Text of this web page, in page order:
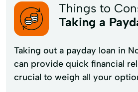
Things to
Taking a
Taking out a payday loan in
can provide quick financial
crucial to weigh all your